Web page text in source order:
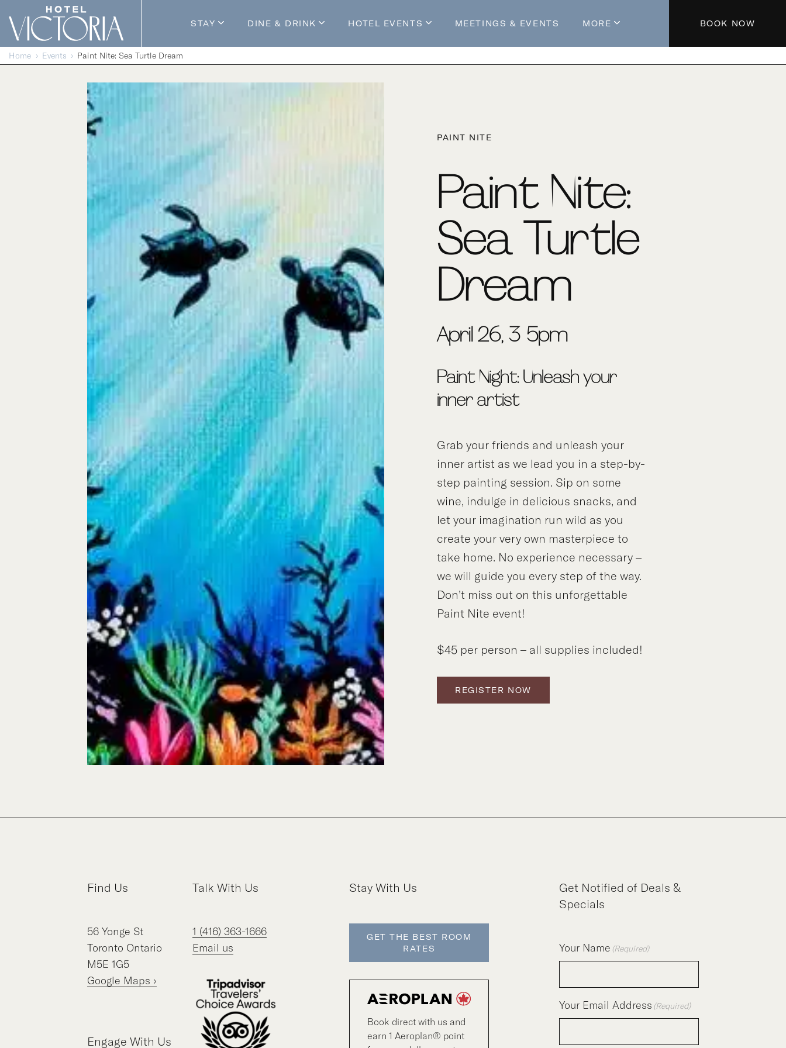
Skip to content
STAY
Guestrooms
Enhance Your Stay
DINE & DRINK
Mossop's Social House
HOTEL EVENTS
Live at Mossop’s
MEETINGS & EVENTS MORE
About The Hotel
Contact Us
BOOK NOW
Home Events Paint Nite: Sea Turtle Dream
PAINT NITE
Paint Nite:
Sea Turtle
Dream
April 26, 3-5pm
Paint Night: Unleash your
inner artist
Grab your friends and unleash your
inner artist as we lead you in a step-by-
step painting session. Sip on some
wine, indulge in delicious snacks, and
let your imagination run wild as you
create your very own masterpiece to
take home. No experience necessary –
we will guide you every step of the way.
Don’t miss out on this unforgettable
Paint Nite event!
$45 per person – all supplies included!
REGISTER NOW
Find Us
56 Yonge St
Toronto Ontario
M5E 1G5
Google Maps ›
Engage With Us
Talk With Us
1 (416) 363-1666
Email us
Stay With Us
GET THE BEST ROOM
RATES
Book direct with us and
earn 1 Aeroplan® point
Get Notified of Deals &
Specials
Your Name (Required)
Your Email Address (Required)